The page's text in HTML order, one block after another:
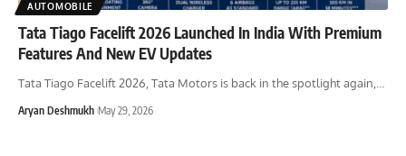
AUTOMOBILE
Tata Tiago Facelift 2026 Launched In India With Premium
Features And New EV Updates
Tata Tiago Facelift 2026, Tata Motors is back in the spotlight again,
Aryan Deshmukh May 29, 2026